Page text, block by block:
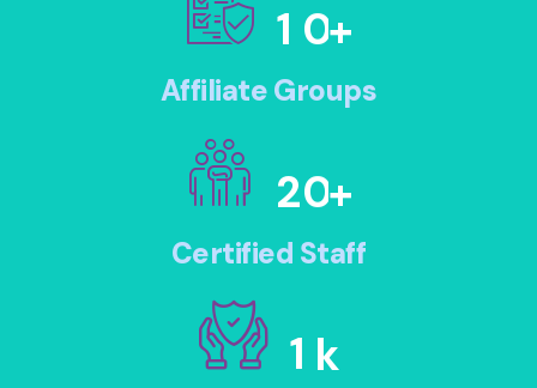
1 0+
Affiliate Groups
20+
Certified Staff
1 k